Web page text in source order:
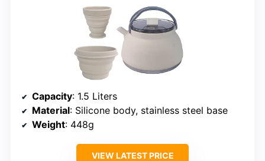
Capacity: 1.5 Liters
Material: Silicone body, stainless steel base
Weight: 448g
VIEW LATEST PRICE